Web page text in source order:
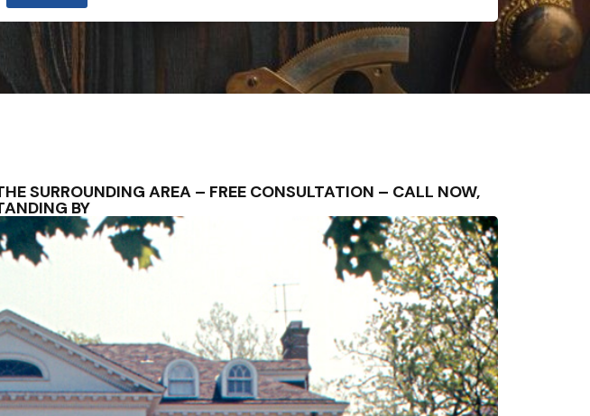
s
AREA – FREE CONSULTATION – CALL NOW,
BY